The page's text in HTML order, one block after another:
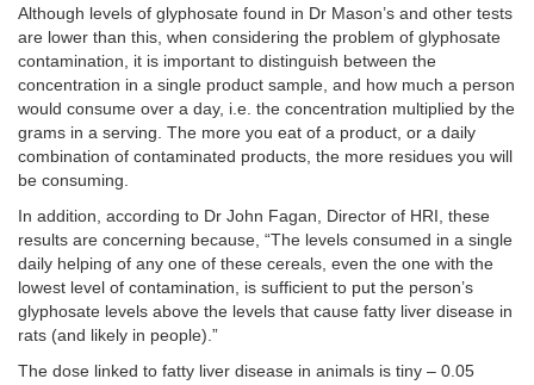
Although levels of glyphosate found in Dr Mason’s and other tests
are lower than this, when considering the problem of glyphosate
contamination, it is important to distinguish between the
concentration in a single product sample, and how much a person
would consume over a day, i.e. the concentration multiplied by the
grams in a serving. The more you eat of a product, or a daily
combination of contaminated products, the more residues you will
be consuming.
In addition, according to Dr John Fagan, Director of HRI, these
results are concerning because, “The levels consumed in a single
daily helping of any one of these cereals, even the one with the
lowest level of contamination, is sufficient to put the person’s
glyphosate levels above the levels that cause fatty liver disease in
rats (and likely in people).”
The dose linked to fatty liver disease in animals is tiny – 0.05